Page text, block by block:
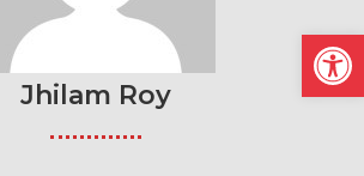
Jhilam Roy